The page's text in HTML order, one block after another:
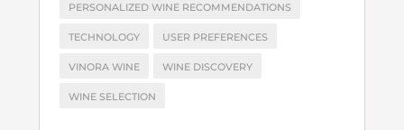
PERSONALIZED WINE RECOMMENDATIONS
TECHNOLOGY USER PREFERENCES
VINORA WINE WINE DISCOVERY
WINE SELECTION